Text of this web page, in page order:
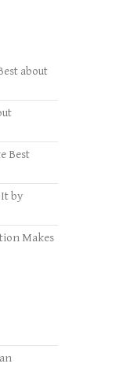
about
Best
It by
Makes